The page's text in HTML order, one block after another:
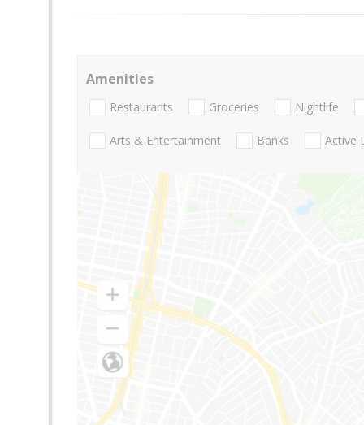
Amenities
Restaurants Groceries Nightlife
Arts & Entertainment Banks Active